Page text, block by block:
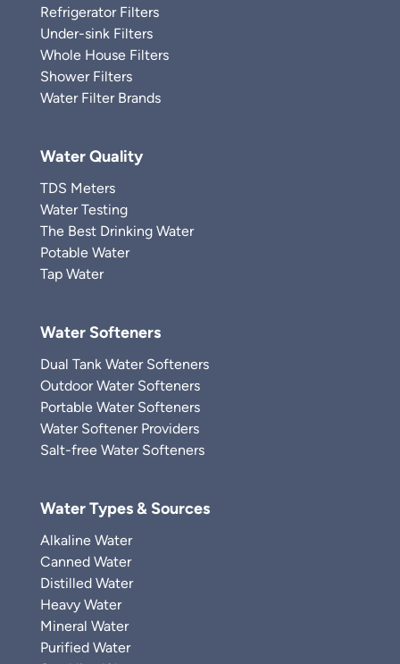
Refrigerator Filters
Under-sink Filters
Whole House Filters
Shower Filters
Water Filter Brands
Water Quality
TDS Meters
Water Testing
The Best Drinking Water
Potable Water
Tap Water
Water Softeners
Dual Tank Water Softeners
Outdoor Water Softeners
Portable Water Softeners
Water Softener Providers
Salt-free Water Softeners
Water Types & Sources
Alkaline Water
Canned Water
Distilled Water
Heavy Water
Mineral Water
Purified Water